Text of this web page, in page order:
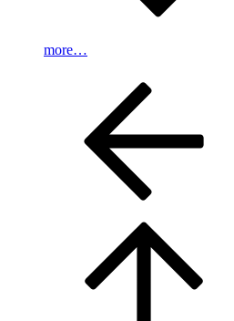
more…